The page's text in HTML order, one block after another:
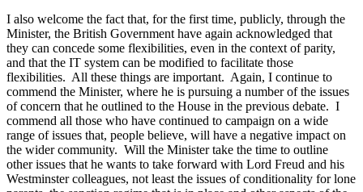
I also welcome the fact that, for the first time, publicly, through the
Minister, the British Government have again acknowledged that
they can concede some flexibilities, even in the context of parity,
and that the IT system can be modified to facilitate those
flexibilities. All these things are important. Again, I continue to
commend the Minister, where he is pursuing a number of the issues
of concern that he outlined to the House in the previous debate. I
commend all those who have continued to campaign on a wide
range of issues that, people believe, will have a negative impact on
the wider community. Will the Minister take the time to outline
other issues that he wants to take forward with Lord Freud and his
Westminster colleagues, not least the issues of conditionality for lone